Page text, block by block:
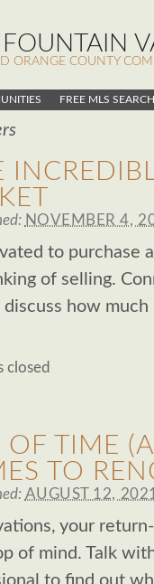
ORANGE COUNTY
FREE MLS SEARCH
NOVEMBER 4,
to purchase
of selling.
how much
closed
OF TIME
TO
AUGUST 12,
your
of mind. Talk
to find out